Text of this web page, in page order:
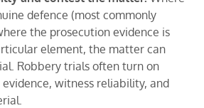
defence (most commonly
the prosecution evidence is
element, the matter can
Robbery trials often turn on
witness reliability, and